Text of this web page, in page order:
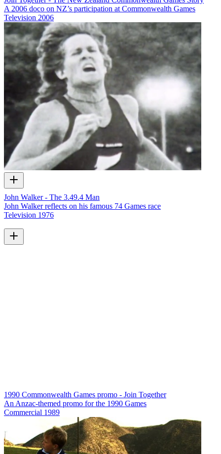
A 2006 doco on NZ’s participation at Commonwealth Games
Television 2006
John Walker - The 3.49.4 Man
John Walker reflects on his famous 74 Games race
Television 1976
1990 Commonwealth Games promo - Join Together
An Anzac-themed promo for the 1990 Games
Commercial 1989